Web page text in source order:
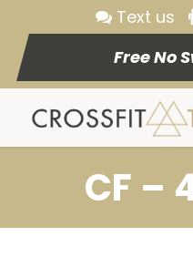
Text us
Free No
CF –